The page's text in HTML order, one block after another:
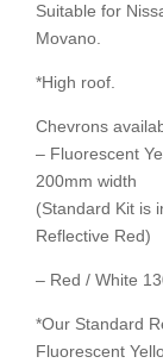
Suitable for
Movano.
*High roof.
Chevrons
– Fluorescent
200mm width
(Standard Kit is
Reflective Red)
– Red / White
*Our Standard
Fluorescent